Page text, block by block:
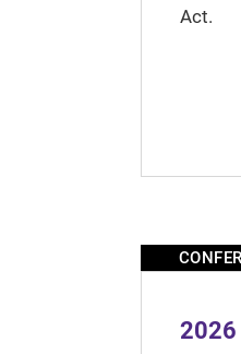
Act.
2026